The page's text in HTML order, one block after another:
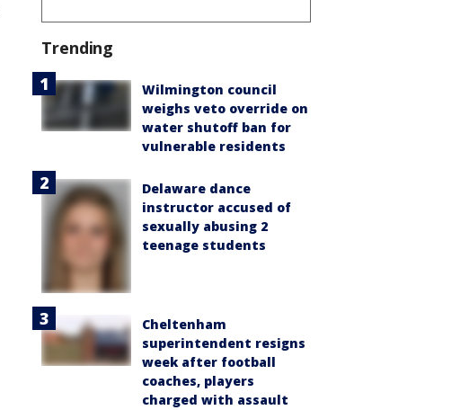
Trending
Wilmington council
weighs veto override on
water shutoff ban for
vulnerable residents
Delaware dance
instructor accused of
sexually abusing 2
teenage students
Cheltenham
superintendent resigns
week after football
coaches, players
charged with assault